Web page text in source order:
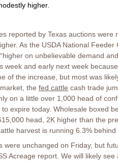
higher.
reported by Texas auctions were
As the USDA National
on unbelievable demand
week and early next week
of the increase, but most was
the fed cattle cash trade
on a little over 1,000 head of
expire today. Wholesale boxed
head, 2K higher than the
harvest is running 6.3% behind
were unchanged on Friday, but
Acreage report. We will likely